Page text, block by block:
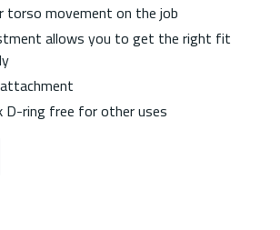
torso movement on the job
allows you to get the right fit
D-ring free for other uses